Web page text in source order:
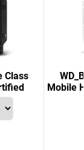
Class
Mobile